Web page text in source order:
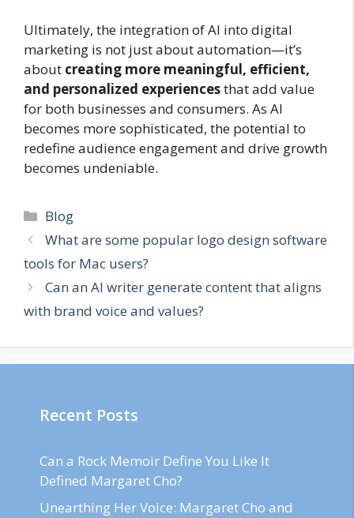
Ultimately, the integration of AI into digital
marketing is not just about automation—it’s
about creating more meaningful, efficient,
and personalized experiencesthat add value
for both businesses and consumers. As AI
becomes more sophisticated, the potential to
redefine audience engagement and drive growth
becomes undeniable.
Categories
Blog
What are some popular logo design software
tools for Mac users?
Can an AI writer generate content that aligns
with brand voice and values?
Recent Posts
Can a Rock Memoir Define You Like It
Defined Margaret Cho?
Unearthing Her Voice: Margaret Cho and